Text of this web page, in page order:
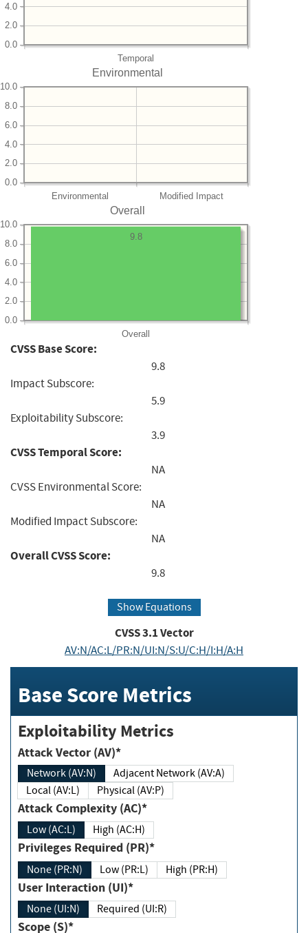
Temporal
0.0
2.0
4.0
Environmental
Environmental Modified Impact
0.0
2.0
4.0
6.0
8.0
10.0
Overall
Overall
0.0
2.0
4.0
6.0
8.0
10.0
9.8
CVSS Base Score:
9.8
Impact Subscore:
5.9
Exploitability Subscore:
3.9
CVSS Temporal Score:
NA
CVSS Environmental Score:
NA
Modified Impact Subscore:
NA
Overall CVSS Score:
9.8
Show Equations
CVSS3.1Vector
AV:N/AC:L/PR:N/UI:N/S:U/C:H/I:H/A:H
Base Score Metrics
Exploitability Metrics
Attack Vector (AV)*
Network (AV:N)
Adjacent Network (AV:A)
Local (AV:L)
Physical (AV:P)
Attack Complexity (AC)*
Low (AC:L) High (AC:H)
Privileges Required (PR)*
None (PR:N) Low (PR:L) High (PR:H)
User Interaction (UI)*
None (UI:N) Required (UI:R)
Scope (S)*